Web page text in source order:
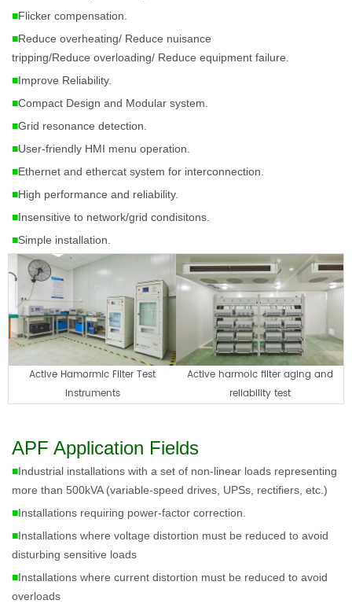
■Flicker compensation.
■Reduce overheating/ Reduce nuisance
tripping/Reduce overloading/ Reduce equipment failure.
■Improve Reliability.
■Compact Design and Modular system.
■Grid resonance detection.
■User-friendly HMI menu operation.
■Ethernet and ethercat system for interconnection.
■High performance and reliability.
■Insensitive to network/grid condisitons.
■Simple installation.
Active Hamormic Filter Test
Instruments
Active harmoic filter aging and
reliability test
APF Application Fields
■Industrial installations with a set of non-linear loads representing
more than 500kVA (variable-speed drives, UPSs, rectifiers, etc.)
■Installations requiring power-factor correction.
■Installations where voltage distortion must be reduced to avoid
disturbing sensitive loads
■Installations where current distortion must be reduced to avoid
overloads